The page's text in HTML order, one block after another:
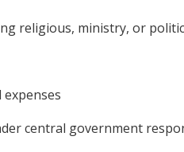
religious, ministry, or
expenses
central government